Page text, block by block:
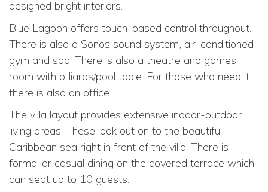
designed bright interiors.
Blue Lagoon offers touch-based control throughout.
There is also a Sonos sound system, air-conditioned
gym and spa. There is also a theatre and games
room with billiards/pool table. For those who need it,
there is also an office.
The villa layout provides extensive indoor-outdoor
living areas. These look out on to the beautiful
Caribbean sea right in front of the villa. There is
formal or casual dining on the covered terrace which
can seat up to 10 guests.